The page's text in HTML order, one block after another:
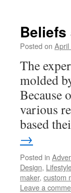
Posted on April
The
molded
Because
various
based
→
Posted in
Design,
maker, custom
Leave a